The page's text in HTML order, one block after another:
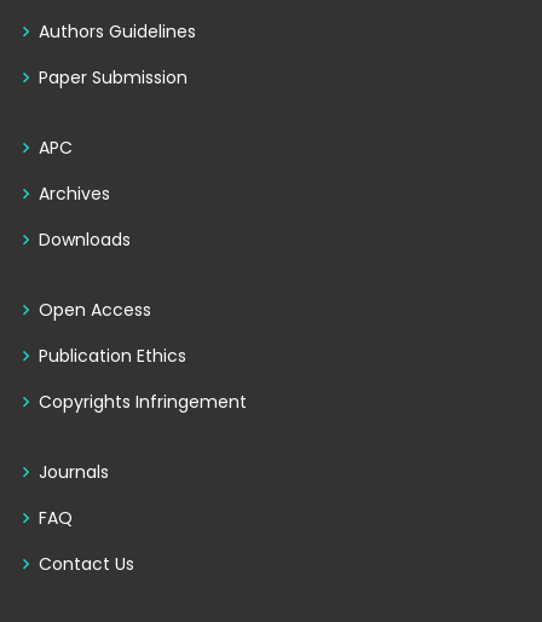
Authors Guidelines
Paper Submission
APC
Archives
Downloads
Open Access
Publication Ethics
Copyrights Infringement
Journals
FAQ
Contact Us